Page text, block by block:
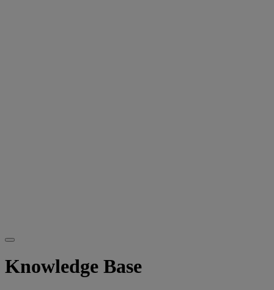
Knowledge Base